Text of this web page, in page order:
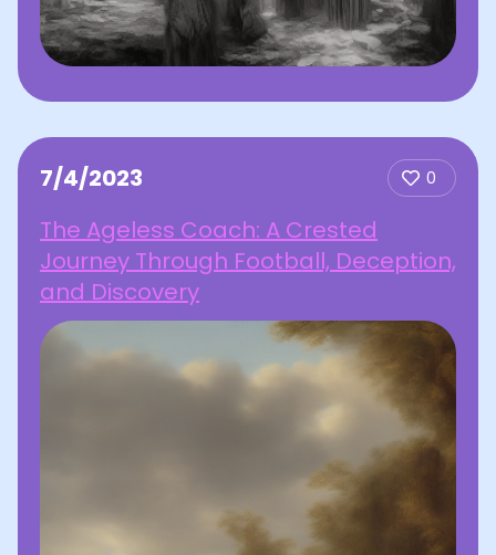
7/4/2023 0
The Ageless Coach: A Crested
Journey Through Football, Deception,
and Discovery